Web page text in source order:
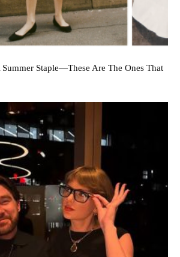
Summer Staple—These Are The Ones That